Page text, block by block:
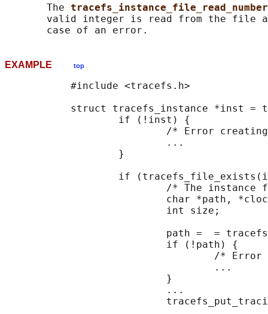
       The
valid integer is read from the file
EXAMPLE top
           #include <tracefs.h>
struct tracefs_instance *inst =
                   if (!inst) {
/* Error
                           ...
                   }
if
/* The instance
char *path,
                           int size;
path =  =
                           if (!path) {
/*
                                   ...
                           }
                           ...